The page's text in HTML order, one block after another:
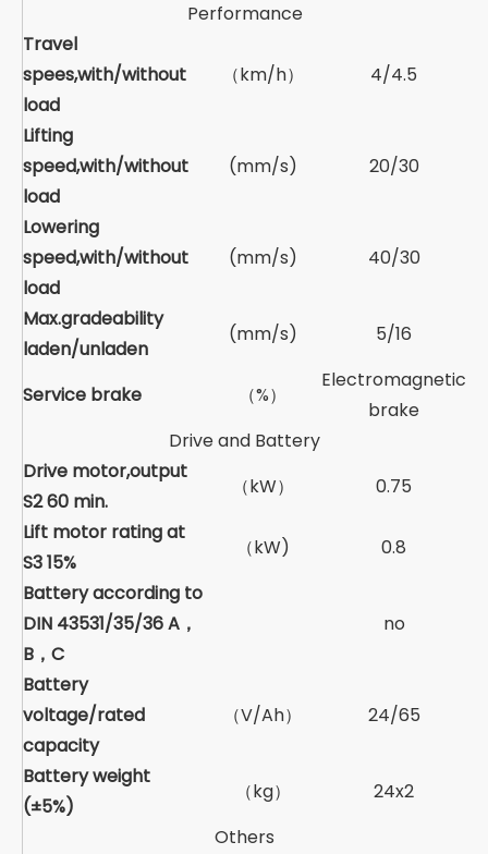
Performance
Travel
spees,with/without
load
（km/h） 4/4.5
Lifting
speed,with/without
load
(mm/s) 20/30
Lowering
speed,with/without
load
(mm/s) 40/30
Max.gradeability
laden/unladen
(mm/s) 5/16
Service brake （%）
Electromagnetic
brake
Drive and Battery
Drive motor,output
S2 60 min.
（kW）
0.75
Lift motor rating at
S3 15%
（kW)
0.8
Battery according to
DIN 43531/35/36 A，
B，C
no
Battery
voltage/rated
capacity
（V/Ah） 24/65
Battery weight
(±5%)
（kg）
24x2
Others